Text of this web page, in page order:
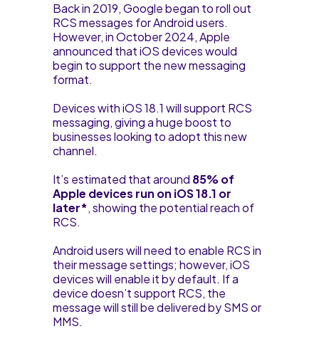
Back in 2019, Google began to roll out
RCS messages for Android users.
However, in October 2024, Apple
announced that iOS devices would
begin to support the new messaging
format.
Devices with iOS 18.1 will support RCS
messaging, giving a huge boost to
businesses looking to adopt this new
channel.
It’s estimated that around 85% of
Apple devices run on iOS 18.1 or
later*, showing the potential reach of
RCS.
Android users will need to enable RCS in
their message settings; however, iOS
devices will enable it by default. If a
device doesn’t support RCS, the
message will still be delivered by SMS or
MMS.